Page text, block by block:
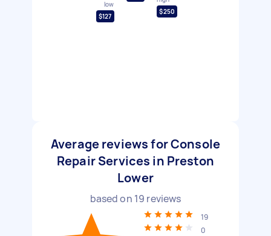
low
$127
$250
Average reviews for Console
Repair Services in Preston
Lower
based on 19 reviews
19
0